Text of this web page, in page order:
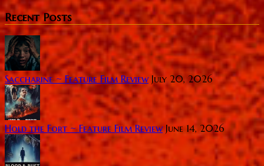
Recent Posts
Saccharine ~ Feature Film Review July 20, 2026
Hold the Fort ~ Feature Film Review June 14, 2026